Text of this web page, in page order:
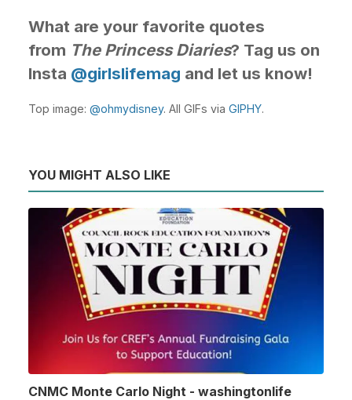
What are your favorite quotes
from The Princess Diaries? Tag us on
Insta @girlslifemag and let us know!
Top image: @ohmydisney. All GIFs via GIPHY.
YOU MIGHT ALSO LIKE
CNMC Monte Carlo Night - washingtonlife